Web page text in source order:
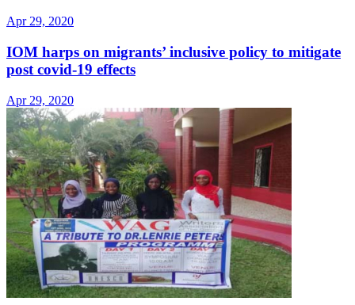
Apr 29, 2020
IOM harps on migrants’ inclusive policy to mitigate
post covid-19 effects
Apr 29, 2020